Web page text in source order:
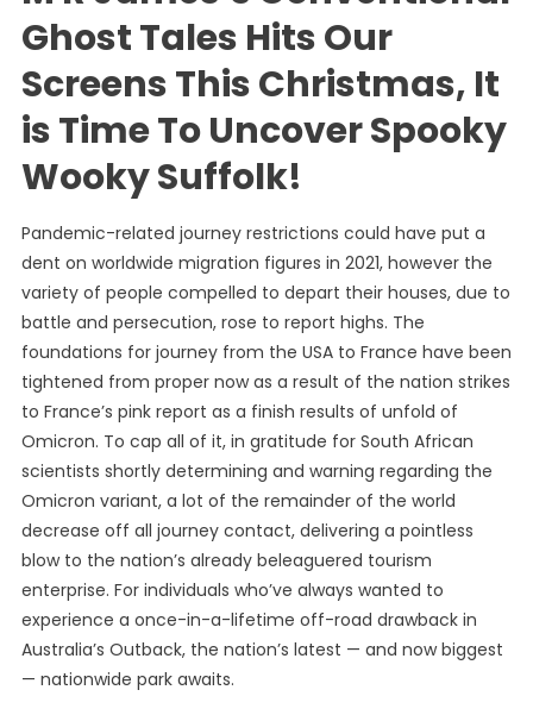
Ghost Tales Hits Our
Screens This Christmas, It
is Time To Uncover Spooky
Wooky Suffolk!
Pandemic-related journey restrictions could have put a
dent on worldwide migration figures in 2021, however the
variety of people compelled to depart their houses, due to
battle and persecution, rose to report highs. The
foundations for journey from the USA to France have been
tightened from proper now as a result of the nation strikes
to France’s pink report as a finish results of unfold of
Omicron. To cap all of it, in gratitude for South African
scientists shortly determining and warning regarding the
Omicron variant, a lot of the remainder of the world
decrease off all journey contact, delivering a pointless
blow to the nation’s already beleaguered tourism
enterprise. For individuals who’ve always wanted to
experience a once-in-a-lifetime off-road drawback in
Australia’s Outback, the nation’s latest — and now biggest
— nationwide park awaits.